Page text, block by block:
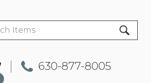
630-877-8005